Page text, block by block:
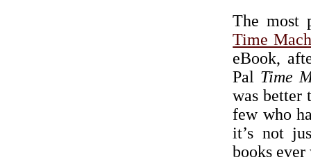
The most
Time
eBook,
Pal Time
was better
few who
it’s not
books